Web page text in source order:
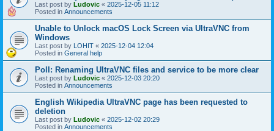
Last post by Ludovic « 2025-12-05 11:12
Posted in Announcements
Unable to Unlock macOS Lock Screen via UltraVNC from
Windows
Last post by LOHIT « 2025-12-04 12:04
Posted in General help
Poll: Renaming UltraVNC files and service to be more clear
Last post by Ludovic « 2025-12-03 20:20
Posted in Announcements
English Wikipedia UltraVNC page has been requested to
deletion
Last post by Ludovic « 2025-12-02 20:29
Posted in Announcements